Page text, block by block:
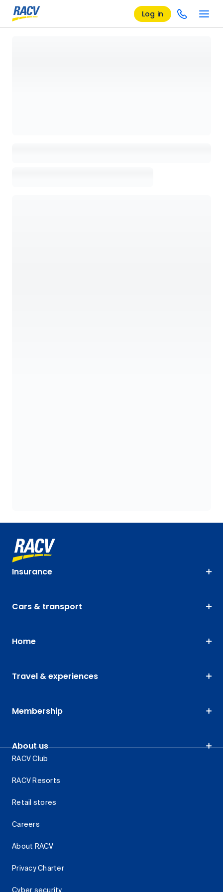
Log in
Insurance
Cars & transport
Home
Travel & experiences
Membership
About us
RACV Club
RACV Resorts
Retail stores
Careers
About RACV
Privacy Charter
Cyber security